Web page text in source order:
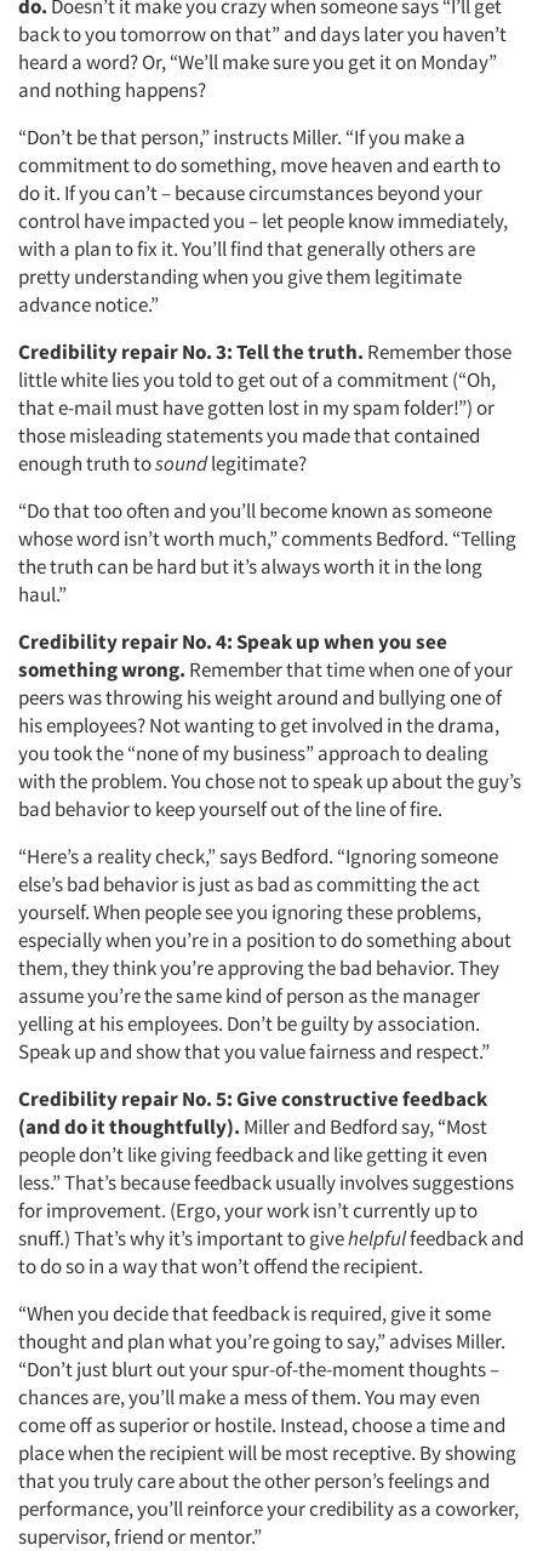
do. Doesn’t it make you crazy when someone says “I’ll get
back to you tomorrow on that” and days later you haven’t
heard a word? Or, “We’ll make sure you get it on Monday”
and nothing happens?
“Don’t be that person,” instructs Miller. “If you make a
commitment to do something, move heaven and earth to
do it. If you can’t – because circumstances beyond your
control have impacted you – let people know immediately,
with a plan to fix it. You’ll find that generally others are
pretty understanding when you give them legitimate
advance notice.”
Credibility repair No. 3:Tell the truth. Remember those
little white lies you told to get out of a commitment (“Oh,
that e-mail must have gotten lost in my spam folder!”) or
those misleading statements you made that contained
enough truth tosoundlegitimate?
“Do that too often and you’ll become known as someone
whose word isn’t worth much,” comments Bedford. “Telling
the truth can be hard but it’s always worth it in the long
haul.”
Credibility repair No. 4:Speak up when you see
something wrong. Remember that time when one of your
peers was throwing his weight around and bullying one of
his employees? Not wanting to get involved in the drama,
you took the “none of my business” approach to dealing
with the problem. You chose not to speak up about the guy’s
bad behavior to keep yourself out of the line of fire.
“Here’s a reality check,” says Bedford. “Ignoring someone
else’s bad behavior is just as bad as committing the act
yourself. When people see you ignoring these problems,
especially when you’re in a position to do something about
them, they think you’re approving the bad behavior. They
assume you’re the same kind of person as the manager
yelling at his employees. Don’t be guilty by association.
Speak up and show that you value fairness and respect.”
Credibility repair No. 5:Give constructive feedback
(and do it thoughtfully). Miller and Bedford say, “Most
people don’t like giving feedback and like getting it even
less.” That’s because feedback usually involves suggestions
for improvement. (Ergo, your work isn’t currently up to
snuff.) That’s why it’s important to givehelpfulfeedback and
to do so in a way that won’t offend the recipient.
“When you decide that feedback is required, give it some
thought and plan what you’re going to say,” advises Miller.
“Don’t just blurt out your spur-of-the-moment thoughts –
chances are, you’ll make a mess of them. You may even
come off as superior or hostile. Instead, choose a time and
place when the recipient will be most receptive. By showing
that you truly care about the other person’s feelings and
performance, you’ll reinforce your credibility as a coworker,
supervisor, friend or mentor.”